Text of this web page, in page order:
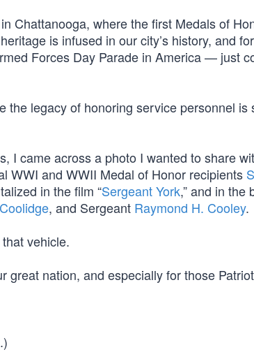
Chattanooga, where the first Medals of
is infused in our city’s history, and
Forces Day Parade in America — just
the legacy of honoring service personnel is
I came across a photo I wanted to share
WWI and WWII Medal of Honor recipients
in the film “Sergeant York,” and in the
, and Sergeant Raymond H. Cooley.
vehicle.
great nation, and especially for those
.)